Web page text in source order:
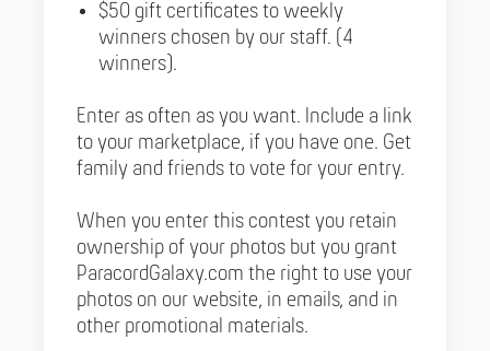
$50 gift certificates to weekly
winners chosen by our staff. (4
winners).
Enter as often as you want. Include a link
to your marketplace, if you have one. Get
family and friends to vote for your entry.
When you enter this contest you retain
ownership of your photos but you grant
ParacordGalaxy.com the right to use your
photos on our website, in emails, and in
other promotional materials.